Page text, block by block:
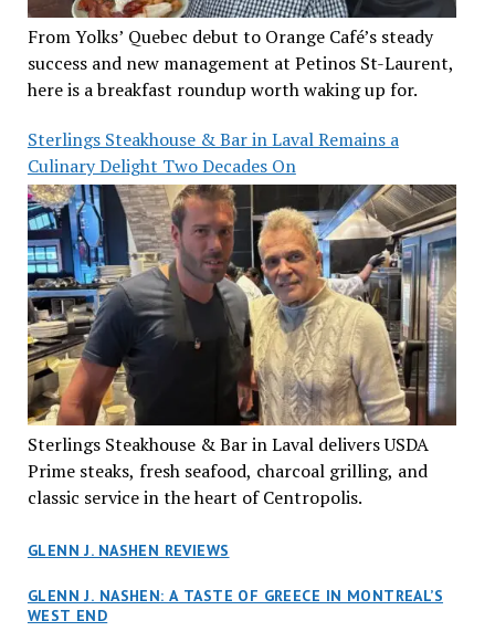
From Yolks’ Quebec debut to Orange Café’s steady
success and new management at Petinos St-Laurent,
here is a breakfast roundup worth waking up for.
Sterlings Steakhouse & Bar in Laval Remains a
Culinary Delight Two Decades On
Sterlings Steakhouse & Bar in Laval delivers USDA
Prime steaks, fresh seafood, charcoal grilling, and
classic service in the heart of Centropolis.
GLENN J. NASHEN REVIEWS
GLENN J. NASHEN: A TASTE OF GREECE IN MONTREAL’S
WEST END